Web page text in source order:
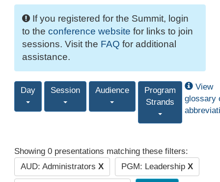
If you registered for the Summit, login
to the conference website for links to join
sessions. Visit the FAQ for additional
assistance.
Day Session Audience
Program
Strands
View
glossary
Showing 0 presentations matching these filters:
AUD: Administrators X PGM: Leadership X